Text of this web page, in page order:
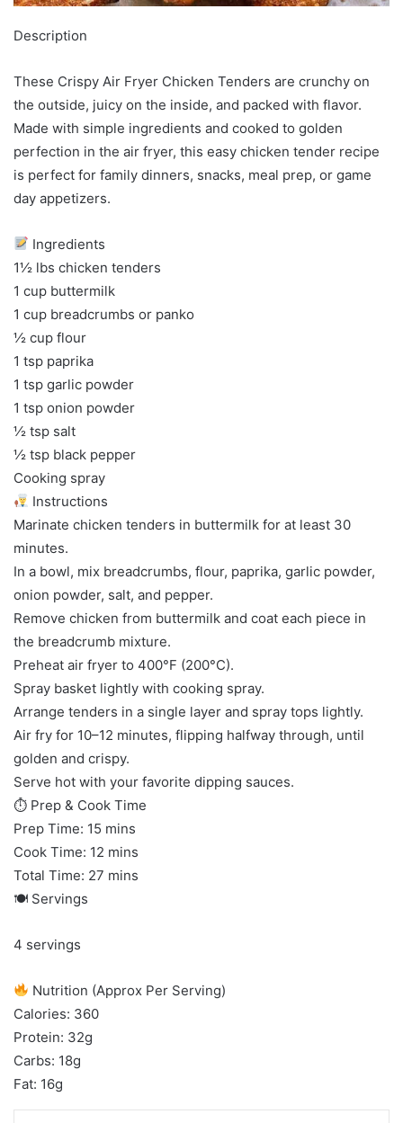
Description
These Crispy Air Fryer Chicken Tenders are crunchy on
the outside, juicy on the inside, and packed with flavor.
Made with simple ingredients and cooked to golden
perfection in the air fryer, this easy chicken tender recipe
is perfect for family dinners, snacks, meal prep, or game
day appetizers.
Ingredients
1½ lbs chicken tenders
1 cup buttermilk
1 cup breadcrumbs or panko
½ cup flour
1 tsp paprika
1 tsp garlic powder
1 tsp onion powder
½ tsp salt
½ tsp black pepper
Cooking spray
Instructions
Marinate chicken tenders in buttermilk for at least 30
minutes.
In a bowl, mix breadcrumbs, flour, paprika, garlic powder,
onion powder, salt, and pepper.
Remove chicken from buttermilk and coat each piece in
the breadcrumb mixture.
Preheat air fryer to 400°F (200°C).
Spray basket lightly with cooking spray.
Arrange tenders in a single layer and spray tops lightly.
Air fry for 10–12 minutes, flipping halfway through, until
golden and crispy.
Serve hot with your favorite dipping sauces.
⏱ Prep & Cook Time
Prep Time: 15 mins
Cook Time: 12 mins
Total Time: 27 mins
🍽 Servings
4 servings
Nutrition (Approx Per Serving)
Calories: 360
Protein: 32g
Carbs: 18g
Fat: 16g